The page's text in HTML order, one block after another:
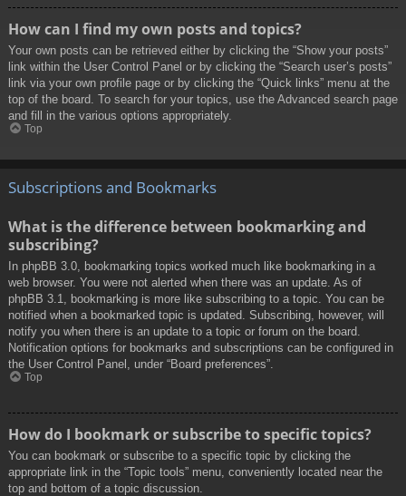
How can I find my own posts and topics?
Your own posts can be retrieved either by clicking the “Show your posts”
link within the User Control Panel or by clicking the “Search user’s posts”
link via your own profile page or by clicking the “Quick links” menu at the
top of the board. To search for your topics, use the Advanced search page
and fill in the various options appropriately.
Top
Subscriptions and Bookmarks
What is the difference between bookmarking and
subscribing?
In phpBB 3.0, bookmarking topics worked much like bookmarking in a
web browser. You were not alerted when there was an update. As of
phpBB 3.1, bookmarking is more like subscribing to a topic. You can be
notified when a bookmarked topic is updated. Subscribing, however, will
notify you when there is an update to a topic or forum on the board.
Notification options for bookmarks and subscriptions can be configured in
the User Control Panel, under “Board preferences”.
Top
How do I bookmark or subscribe to specific topics?
You can bookmark or subscribe to a specific topic by clicking the
appropriate link in the “Topic tools” menu, conveniently located near the
top and bottom of a topic discussion.